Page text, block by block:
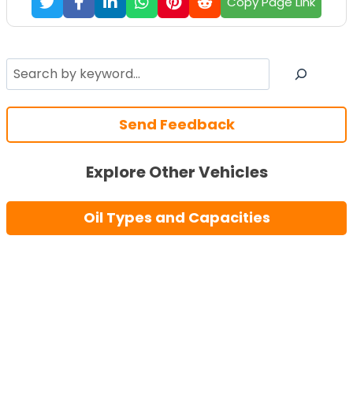
Search
Send Feedback
Explore Other Vehicles
Oil Types and Capacities